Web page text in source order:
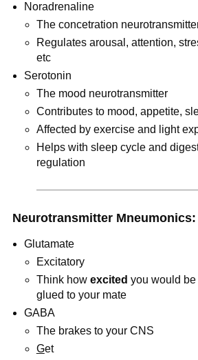
Noradrenaline
The concetration
Regulates arousal, attention,
etc
Serotonin
The mood neurotransmitter
Contributes to mood, appetite,
Affected by exercise and light
Helps with sleep cycle and
regulation
Neurotransmitter Mneumonics:
Glutamate
Excitatory
Think how excited you would
glued to your mate
GABA
The brakes to your CNS
Get